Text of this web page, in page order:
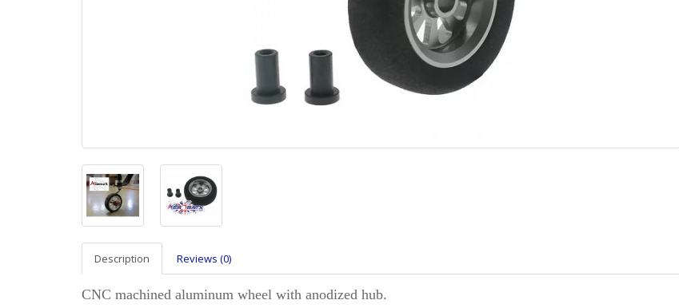
Description Reviews (0)
CNC machined aluminum wheel with anodized hub.